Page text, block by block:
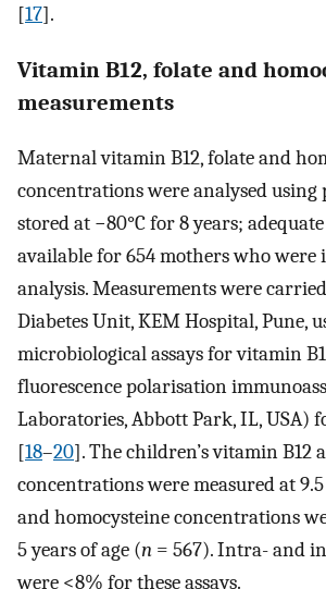
[17].
Vitamin B12, folate and
measurements
Maternal vitamin B12, folate and
concentrations were analysed using
stored at −80°C for 8 years;
available for 654 mothers who were
analysis. Measurements were
Diabetes Unit, KEM Hospital, Pune,
microbiological assays for vitamin
fluorescence polarisation
Laboratories, Abbott Park, IL, USA)
[18–20]. The children’s vitamin B12
concentrations were measured at
and homocysteine concentrations
5 years of age (n = 567). Intra- and
were <8% for these assays.